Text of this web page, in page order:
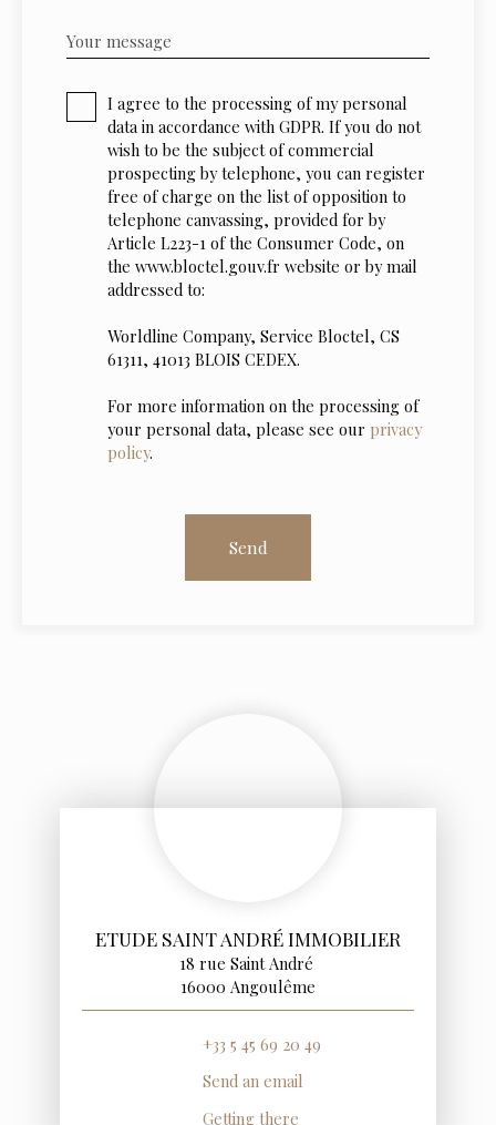
Your message
I agree to the processing of my personal
data in accordance with GDPR. If you do not
wish to be the subject of commercial
prospecting by telephone, you can register
free of charge on the list of opposition to
telephone canvassing, provided for by
Article L223-1 of the Consumer Code, on
the www.bloctel.gouv.fr website or by mail
addressed to:
Worldline Company, Service Bloctel, CS
61311, 41013 BLOIS CEDEX.
For more information on the processing of
your personal data, please see our privacy
policy.
Send
ETUDE SAINT ANDRÉ IMMOBILIER
18 rue Saint André
16000 Angoulême
+33 5 45 69 20 49
Send an email
Getting there